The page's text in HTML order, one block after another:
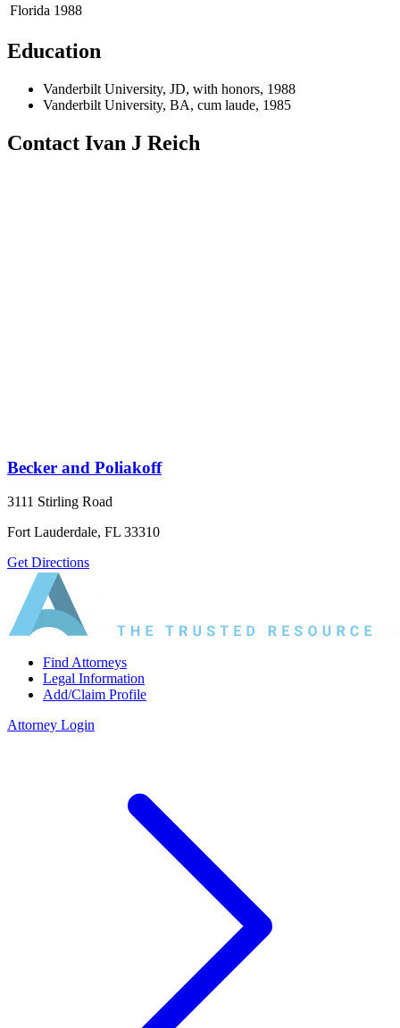
Florida 1988
Education
Vanderbilt University, JD, with honors, 1988
Vanderbilt University, BA, cum laude, 1985
Contact Ivan J Reich
Becker and Poliakoff
3111 Stirling Road
Fort Lauderdale, FL 33310
Get Directions
Find Attorneys
Legal Information
Add/Claim Profile
Attorney Login